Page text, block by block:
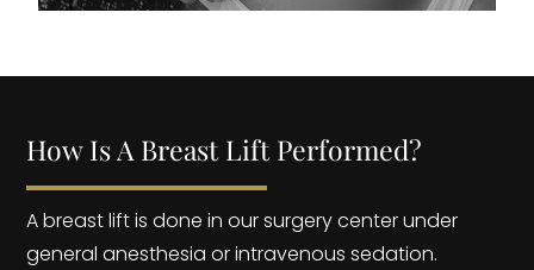
How Is A Breast Lift Performed?
A breast lift is done in our surgery center under
general anesthesia or intravenous sedation.